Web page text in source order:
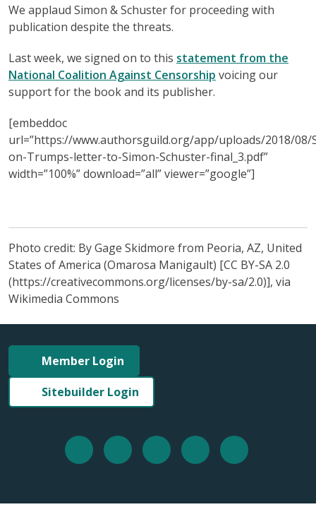
We applaud Simon & Schuster for proceeding with
publication despite the threats.
Last week, we signed on to this statement from the
National Coalition Against Censorship voicing our
support for the book and its publisher.
[embeddoc
url=”https://www.authorsguild.org/app/uploads/2018/08/
on-Trumps-letter-to-Simon-Schuster-final_3.pdf”
width=”100%” download=”all” viewer=”google”]
Photo credit: By Gage Skidmore from Peoria, AZ, United
States of America (Omarosa Manigault) [CC BY-SA 2.0
(https://creativecommons.org/licenses/by-sa/2.0)], via
Wikimedia Commons
Member Login
Sitebuilder Login